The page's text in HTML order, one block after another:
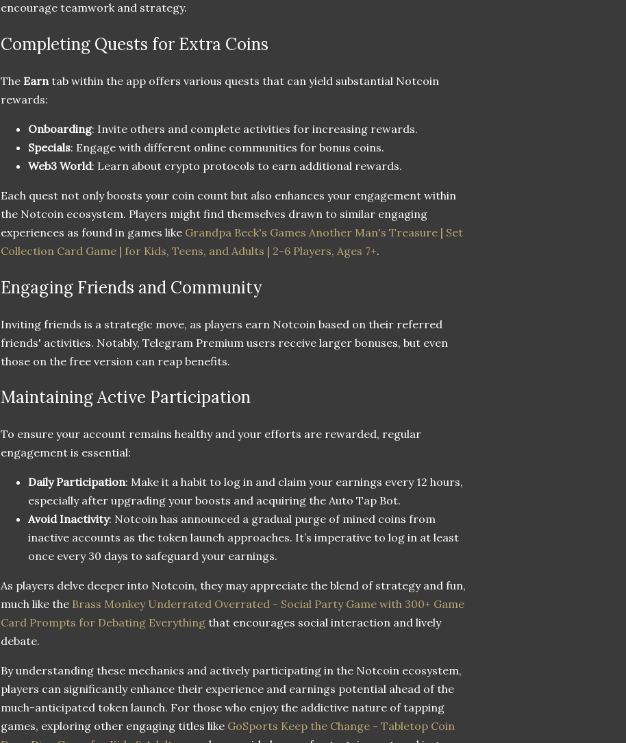
encourage teamwork and strategy.
Completing Quests for Extra Coins
The Earn tab within the app offers various quests that can yield substantial Notcoin
rewards:
Onboarding: Invite others and complete activities for increasing rewards.
Specials: Engage with different online communities for bonus coins.
Web3 World: Learn about crypto protocols to earn additional rewards.
Each quest not only boosts your coin count but also enhances your engagement within
the Notcoin ecosystem. Players might find themselves drawn to similar engaging
experiences as found in games like Grandpa Beck's Games Another Man's Treasure | Set
Collection Card Game | for Kids, Teens, and Adults | 2-6 Players, Ages 7+.
Engaging Friends and Community
Inviting friends is a strategic move, as players earn Notcoin based on their referred
friends' activities. Notably, Telegram Premium users receive larger bonuses, but even
those on the free version can reap benefits.
Maintaining Active Participation
To ensure your account remains healthy and your efforts are rewarded, regular
engagement is essential:
Daily Participation: Make it a habit to log in and claim your earnings every 12 hours,
especially after upgrading your boosts and acquiring the Auto Tap Bot.
Avoid Inactivity: Notcoin has announced a gradual purge of mined coins from
inactive accounts as the token launch approaches. It’s imperative to log in at least
once every 30 days to safeguard your earnings.
As players delve deeper into Notcoin, they may appreciate the blend of strategy and fun,
much like the Brass Monkey Underrated Overrated - Social Party Game with 300+ Game
Card Prompts for Debating Everything that encourages social interaction and lively
debate.
By understanding these mechanics and actively participating in the Notcoin ecosystem,
players can significantly enhance their experience and earnings potential ahead of the
much-anticipated token launch. For those who enjoy the addictive nature of tapping
games, exploring other engaging titles like GoSports Keep the Change - Tabletop Coin